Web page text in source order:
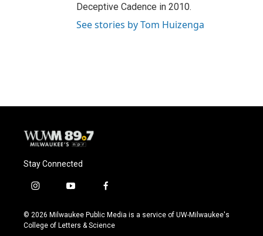
Deceptive Cadence in 2010.
See stories by Tom Huizenga
Stay Connected
i
s
t
y
u
t
f
c
e
© 2026 Milwaukee Public Media is a service of UW-Milwaukee's
College of Letters & Science